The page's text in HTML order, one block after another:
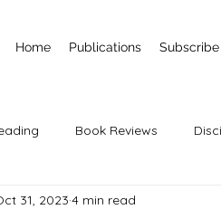
Home Publications Subscribe
Book Reviews
31, 2023 4 min read